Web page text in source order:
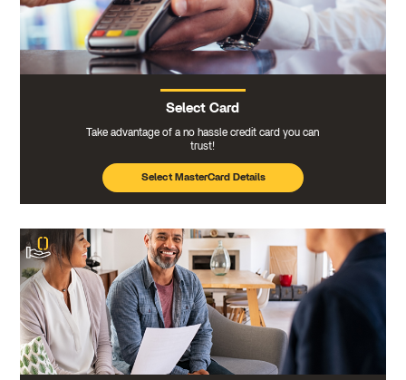
Select Card
Take advantage of a no hassle credit card you can
trust!
Select MasterCard Details